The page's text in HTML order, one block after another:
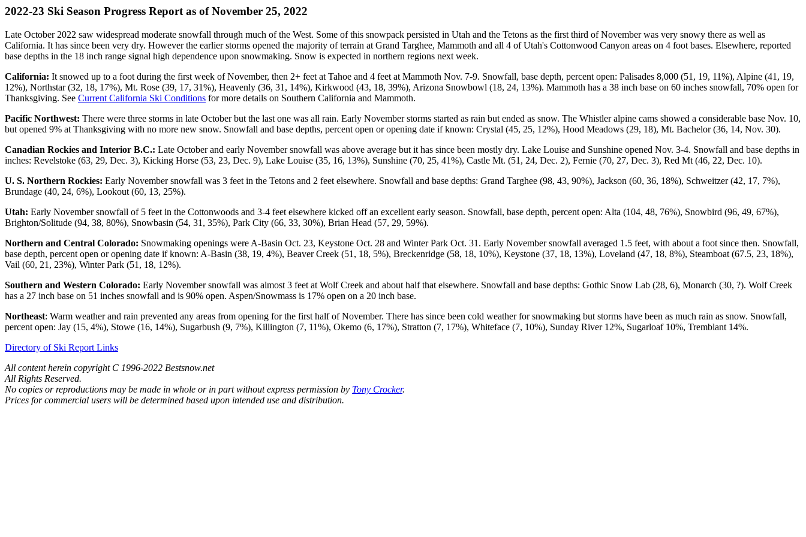
2022-23 Ski Season Progress Report as of November 25, 2022
Late October 2022 saw widespread moderate snowfall through much of the West. Some of this snowpack persisted in Utah and the Tetons as the first third of November was very snowy there as well as
California. It has since been very dry. However the earlier storms opened the majority of terrain at Grand Targhee, Mammoth and all 4 of Utah's Cottonwood Canyon areas on 4 foot bases. Elsewhere, reported
base depths in the 18 inch range signal high dependence upon snowmaking. Snow is expected in northern regions next week.
California: It snowed up to a foot during the first week of November, then 2+ feet at Tahoe and 4 feet at Mammoth Nov. 7-9. Snowfall, base depth, percent open: Palisades 8,000 (51, 19, 11%), Alpine (41, 19,
12%), Northstar (32, 18, 17%), Mt. Rose (39, 17, 31%), Heavenly (36, 31, 14%), Kirkwood (43, 18, 39%), Arizona Snowbowl (18, 24, 13%). Mammoth has a 38 inch base on 60 inches snowfall, 70% open for
Thanksgiving. See Current California Ski Conditions for more details on Southern California and Mammoth.
Pacific Northwest: There were three storms in late October but the last one was all rain. Early November storms started as rain but ended as snow. The Whistler alpine cams showed a considerable base Nov. 10,
but opened 9% at Thanksgiving with no more new snow. Snowfall and base depths, percent open or opening date if known: Crystal (45, 25, 12%), Hood Meadows (29, 18), Mt. Bachelor (36, 14, Nov. 30).
Canadian Rockies and Interior B.C.: Late October and early November snowfall was above average but it has since been mostly dry. Lake Louise and Sunshine opened Nov. 3-4. Snowfall and base depths in
inches: Revelstoke (63, 29, Dec. 3), Kicking Horse (53, 23, Dec. 9), Lake Louise (35, 16, 13%), Sunshine (70, 25, 41%), Castle Mt. (51, 24, Dec. 2), Fernie (70, 27, Dec. 3), Red Mt (46, 22, Dec. 10).
U. S. Northern Rockies: Early November snowfall was 3 feet in the Tetons and 2 feet elsewhere. Snowfall and base depths: Grand Targhee (98, 43, 90%), Jackson (60, 36, 18%), Schweitzer (42, 17, 7%),
Brundage (40, 24, 6%), Lookout (60, 13, 25%).
Utah: Early November snowfall of 5 feet in the Cottonwoods and 3-4 feet elsewhere kicked off an excellent early season. Snowfall, base depth, percent open: Alta (104, 48, 76%), Snowbird (96, 49, 67%),
Brighton/Solitude (94, 38, 80%), Snowbasin (54, 31, 35%), Park City (66, 33, 30%), Brian Head (57, 29, 59%).
Northern and Central Colorado: Snowmaking openings were A-Basin Oct. 23, Keystone Oct. 28 and Winter Park Oct. 31. Early November snowfall averaged 1.5 feet, with about a foot since then. Snowfall,
base depth, percent open or opening date if known: A-Basin (38, 19, 4%), Beaver Creek (51, 18, 5%), Breckenridge (58, 18, 10%), Keystone (37, 18, 13%), Loveland (47, 18, 8%), Steamboat (67.5, 23, 18%),
Vail (60, 21, 23%), Winter Park (51, 18, 12%).
Southern and Western Colorado: Early November snowfall was almost 3 feet at Wolf Creek and about half that elsewhere. Snowfall and base depths: Gothic Snow Lab (28, 6), Monarch (30, ?). Wolf Creek
has a 27 inch base on 51 inches snowfall and is 90% open. Aspen/Snowmass is 17% open on a 20 inch base.
Northeast: Warm weather and rain prevented any areas from opening for the first half of November. There has since been cold weather for snowmaking but storms have been as much rain as snow. Snowfall,
percent open: Jay (15, 4%), Stowe (16, 14%), Sugarbush (9, 7%), Killington (7, 11%), Okemo (6, 17%), Stratton (7, 17%), Whiteface (7, 10%), Sunday River 12%, Sugarloaf 10%, Tremblant 14%.
Directory of Ski Report Links
All content herein copyright C 1996-2022 Bestsnow.net
All Rights Reserved.
No copies or reproductions may be made in whole or in part without express permission by Tony Crocker.
Prices for commercial users will be determined based upon intended use and distribution.